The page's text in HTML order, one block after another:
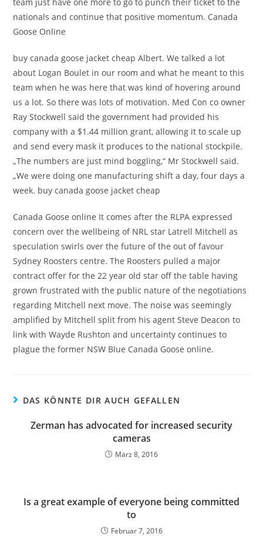
nationals and continue that positive momentum. Canada
Goose Online
buy canada goose jacket cheap Albert. We talked a lot
about Logan Boulet in our room and what he meant to this
team when he was here that was kind of hovering around
us a lot. So there was lots of motivation. Med Con co owner
Ray Stockwell said the government had provided his
company with a $1.44 million grant, allowing it to scale up
and send every mask it produces to the national stockpile.
„The numbers are just mind boggling,“ Mr Stockwell said.
„We were doing one manufacturing shift a day, four days a
week. buy canada goose jacket cheap
Canada Goose online It comes after the RLPA expressed
concern over the wellbeing of NRL star Latrell Mitchell as
speculation swirls over the future of the out of favour
Sydney Roosters centre. The Roosters pulled a major
contract offer for the 22 year old star off the table having
grown frustrated with the public nature of the negotiations
regarding Mitchell next move. The noise was seemingly
amplified by Mitchell split from his agent Steve Deacon to
link with Wayde Rushton and uncertainty continues to
plague the former NSW Blue Canada Goose online.
DAS KÖNNTE DIR AUCH GEFALLEN
Zerman has advocated for increased security
cameras
März 8, 2016
Is a great example of everyone being committed
to
Februar 7, 2016